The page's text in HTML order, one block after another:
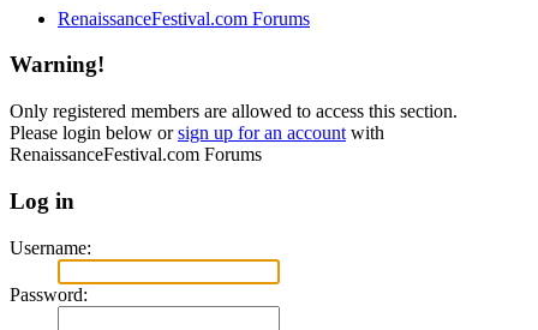
RenaissanceFestival.com Forums
Warning!
Only registered members are allowed to access this section.
Please login below orsign up for an account with
RenaissanceFestival.com Forums
Log in
Username:
Password: